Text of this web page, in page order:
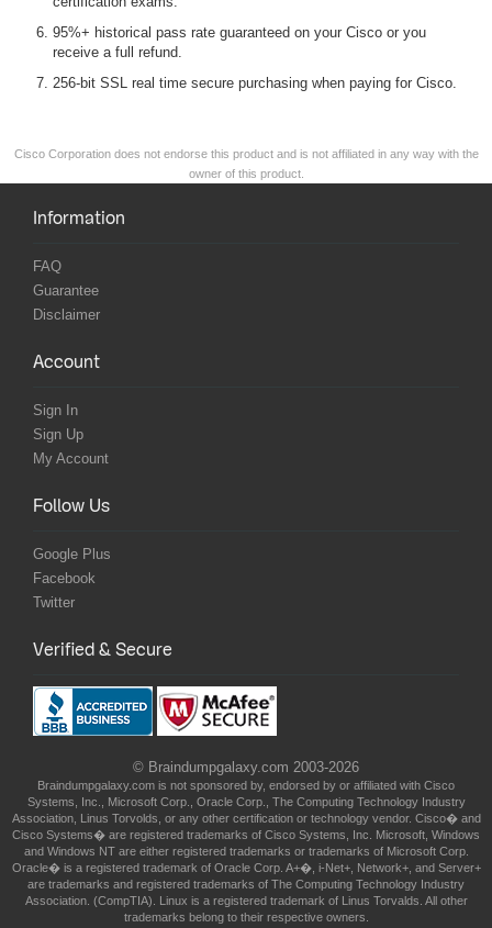
95%+ historical pass rate guaranteed on your Cisco or you
receive a full refund.
256-bit SSL real time secure purchasing when paying for Cisco.
Cisco Corporation does not endorse this product and is not affiliated in any way with the
owner of this product.
Information
FAQ
Guarantee
Disclaimer
Account
Sign In
Sign Up
My Account
Follow Us
Google Plus
Facebook
Twitter
Verified & Secure
© Braindumpgalaxy.com 2003-2026
Braindumpgalaxy.com is not sponsored by, endorsed by or affiliated with Cisco
Systems, Inc., Microsoft Corp., Oracle Corp., The Computing Technology Industry
Association, Linus Torvolds, or any other certification or technology vendor. Cisco� and
Cisco Systems� are registered trademarks of Cisco Systems, Inc. Microsoft, Windows
and Windows NT are either registered trademarks or trademarks of Microsoft Corp.
Oracle� is a registered trademark of Oracle Corp. A+�, i-Net+, Network+, and Server+
are trademarks and registered trademarks of The Computing Technology Industry
Association. (CompTIA). Linux is a registered trademark of Linus Torvalds. All other
trademarks belong to their respective owners.